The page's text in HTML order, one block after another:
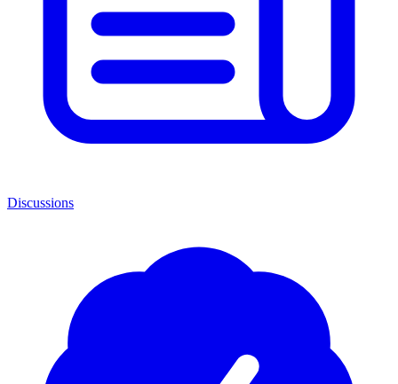
Discussions